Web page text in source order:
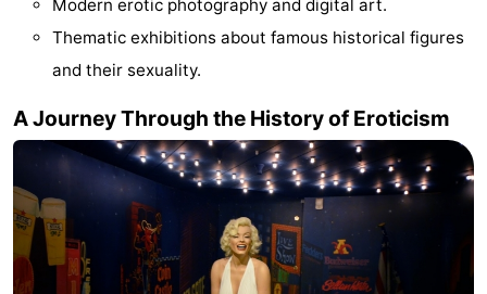
Gay
Capital
Light
History
City
Squares
inGardens
Modern erotic photography and digital art.
Thematic exhibitions about famous historical figures
and their sexuality.
A Journey Through the History of Eroticism